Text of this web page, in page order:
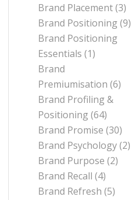
Brand Placement(3)
Brand Positioning (9)
Brand Positioning
Essentials (1)
Brand
Premiumisation (6)
Brand Profiling &
Positioning (64)
Brand Promise (30)
Brand Psychology(2)
Brand Purpose (2)
Brand Recall (4)
Brand Refresh (5)